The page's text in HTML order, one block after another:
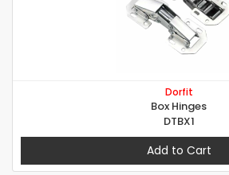
Dorfit
Box Hinges
DTBX1
Add to Cart